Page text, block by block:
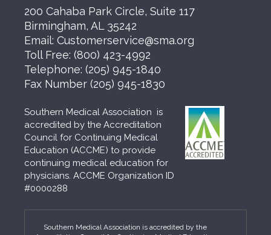
200 Cahaba Park Circle, Suite 117
Birmingham, AL 35242
Email: Customerservice@sma.org
Toll Free: (800) 423-4992
Telephone: (205) 945-1840
Fax Number (205) 945-1830
Southern Medical Association is
accredited by the Accreditation
Council for Continuing Medical
Education (ACCME) to provide
continuing medical education for
physicians. ACCME Organization ID
#0000288
Southern Medical Association is accredited by the